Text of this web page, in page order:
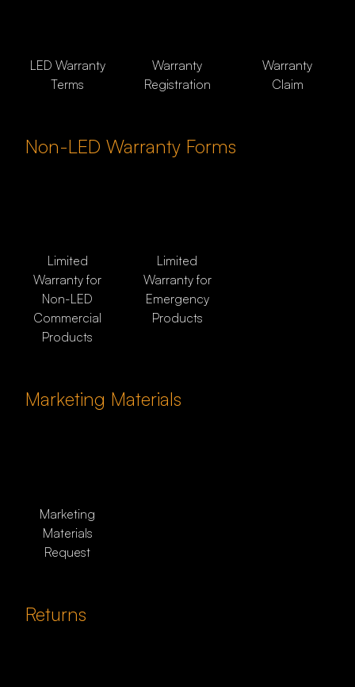
LED Warranty
Terms
Warranty
Registration
Warranty
Claim
Non-LED Warranty Forms
Limited
Warranty for
Non-LED
Commercial
Products
Limited
Warranty for
Emergency
Products
Marketing Materials
Marketing
Materials
Request
Returns